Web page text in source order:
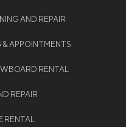
AND REPAIR
APPOINTMENTS
RENTAL
REPAIR
RENTAL